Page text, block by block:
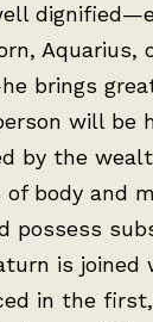
Aquarius,
brings
will be
by the
of body and
possess
is joined
in the